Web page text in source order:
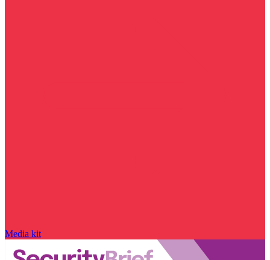
Media kit